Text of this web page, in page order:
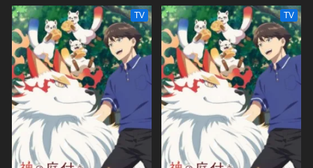
TV TV